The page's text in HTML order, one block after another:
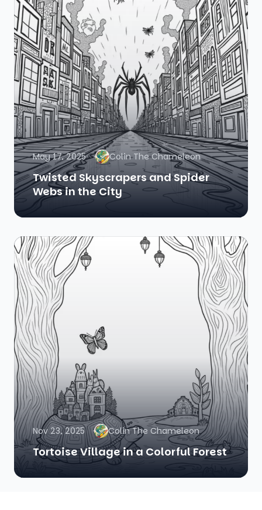
May 17, 2025 Colin The Chameleon
Twisted Skyscrapers and Spider
Webs in the City
Nov 23, 2025 Colin The Chameleon
Tortoise Village in a Colorful Forest